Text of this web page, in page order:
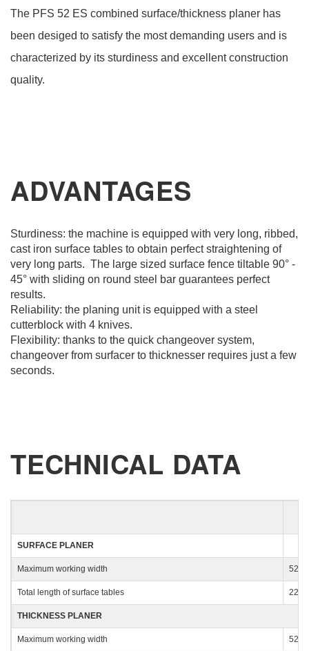
REQUEST
INFORMATION
Fill out the online form to be contacted by a salesperson
Last Name
Company
Phone
The PFS 52 ES combined surface/thickness planer has
been desiged to satisfy the most demanding users and is
characterized by its sturdiness and excellent construction
quality.
ADVANTAGES
Sturdiness: the machine is equipped with very long, ribbed,
cast iron surface tables to obtain perfect straightening of
very long parts. The large sized surface fence tiltable 90° -
45° with sliding on round steel bar guarantees perfect
results.
Reliability: the planing unit is equipped with a steel
cutterblock with 4 knives.
Flexibility: thanks to the quick changeover system,
changeover from surfacer to thicknesser requires just a few
seconds.
TECHNICAL DATA
SURFACE PLANER
Maximum working width 520
Total length of surface tables
THICKNESS PLANER
Maximum working width 520